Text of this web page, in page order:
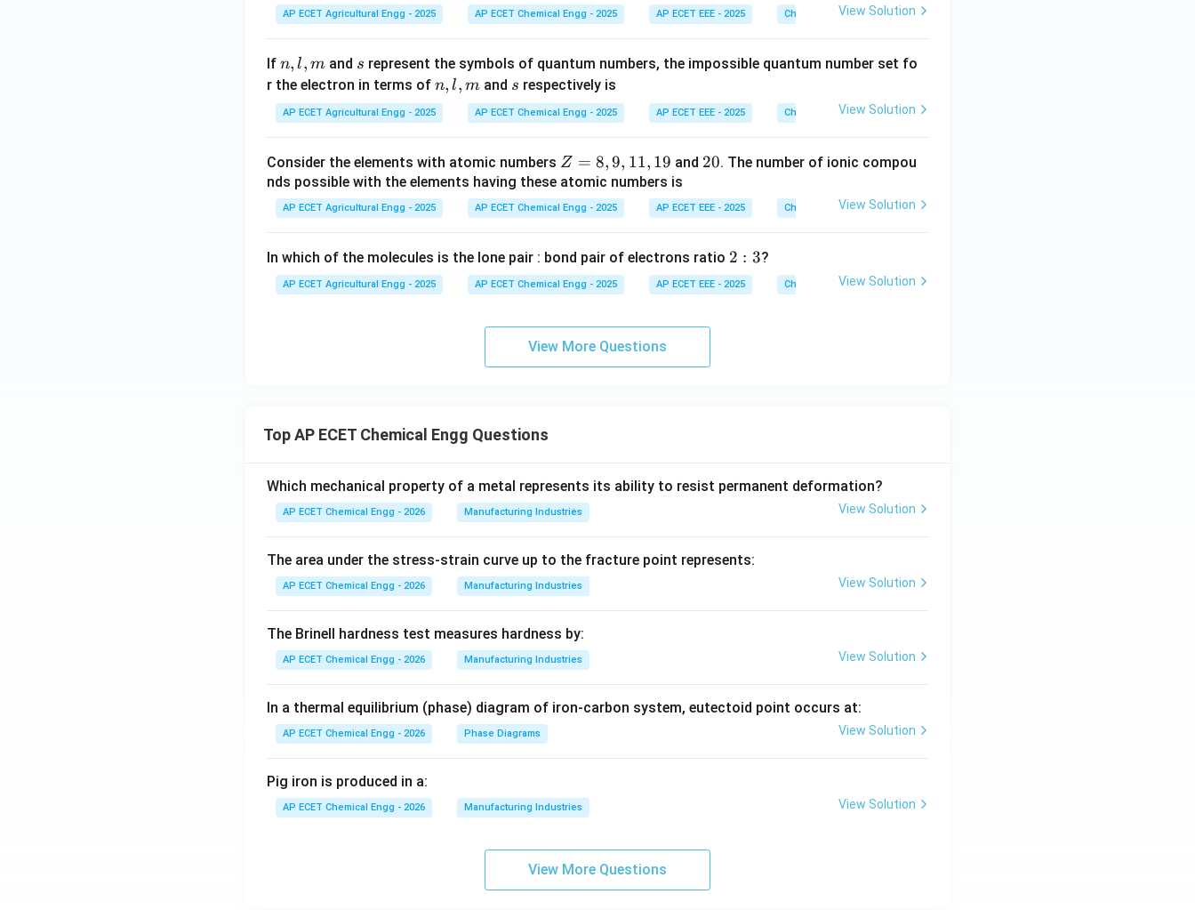
AP ECET Agricultural Engg - 2025 AP ECET Chemical Engg - 2025 AP ECET EEE - 2025 Chemistry Atomic Structure
View Solution
If n,
l,
m
n, l, mand s
s represent the symbols of quantum numbers, the impossible quantum number set fo
r the electron in terms of n,
l,
m
n, l, mand s
s respectively is
AP ECET Agricultural Engg - 2025 AP ECET Chemical Engg - 2025 AP ECET EEE - 2025 Chemistry Atomic Structure
View Solution
Consider the elements with atomic numbers Z
=
8,
9,
1,
1
Z = 8,9, 11, 19 and 2
20. The number of ionic compou
nds possible with the elements having these atomic numbers is
AP ECET Agricultural Engg - 2025 AP ECET Chemical Engg - 2025 AP ECET EEE - 2025 Chemistry Atomic Structure
View Solution
In which of the molecules is the lone pair : bond pair of electrons ratio 2:
3
2 : 3?
AP ECET Agricultural Engg - 2025 AP ECET Chemical Engg - 2025 AP ECET EEE - 2025 Chemistry Atomic Structure
View Solution
View More Questions
Top AP ECET Chemical Engg Questions
Which mechanical property of a metal represents its ability to resist permanent deformation?
AP ECET Chemical Engg - 2026 Manufacturing Industries View Solution
The area under the stress-strain curve up to the fracture point represents:
AP ECET Chemical Engg - 2026 Manufacturing Industries View Solution
The Brinell hardness test measures hardness by:
AP ECET Chemical Engg - 2026 Manufacturing Industries View Solution
In a thermal equilibrium (phase) diagram of iron-carbon system, eutectoid point occurs at:
AP ECET Chemical Engg - 2026 Phase Diagrams View Solution
Pig iron is produced in a:
AP ECET Chemical Engg - 2026 Manufacturing Industries View Solution
View More Questions